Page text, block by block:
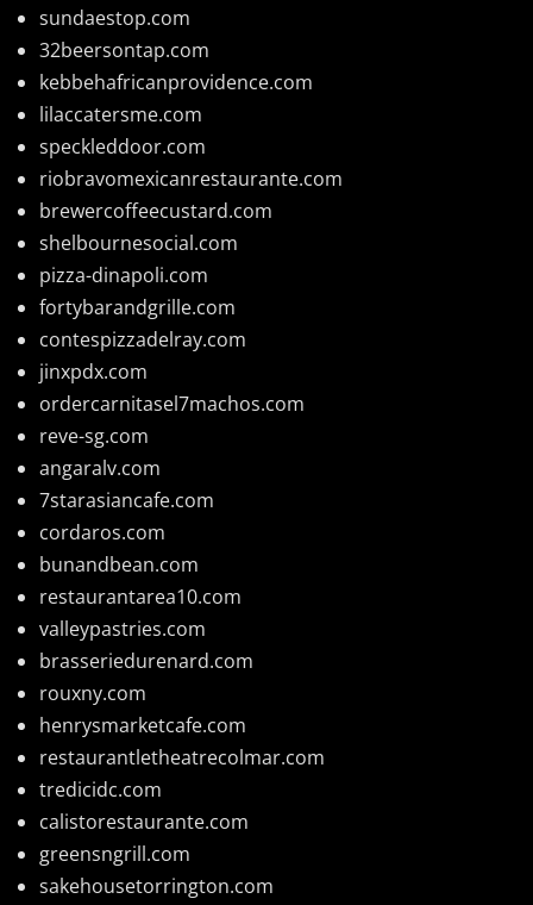
sundaestop.com
32beersontap.com
kebbehafricanprovidence.com
lilaccatersme.com
speckleddoor.com
riobravomexicanrestaurante.com
brewercoffeecustard.com
shelbournesocial.com
pizza-dinapoli.com
fortybarandgrille.com
contespizzadelray.com
jinxpdx.com
ordercarnitasel7machos.com
reve-sg.com
angaralv.com
7starasiancafe.com
cordaros.com
bunandbean.com
restaurantarea10.com
valleypastries.com
brasseriedurenard.com
rouxny.com
henrysmarketcafe.com
restaurantletheatrecolmar.com
tredicidc.com
calistorestaurante.com
greensngrill.com
sakehousetorrington.com